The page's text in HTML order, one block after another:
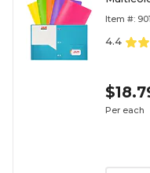
Item #:
4.4
Per each